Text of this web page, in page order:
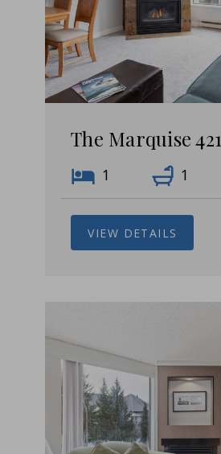
The Marquise 421
1 1
VIEW DETAILS